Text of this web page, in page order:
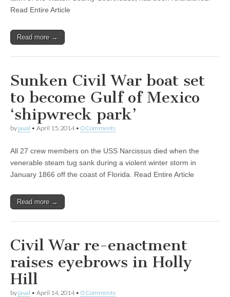
Read Entire Article
Read more →
Sunken Civil War boat set
to become Gulf of Mexico
‘shipwreck park’
by javal • April 15, 2014• 0 Comments
All 27 crew members on the USS Narcissus died when the
venerable steam tug sank during a violent winter storm in
January 1866 off the coast of Florida. Read Entire Article
Read more →
Civil War re-enactment
raises eyebrows in Holly
Hill
by javal • April 14, 2014• 0 Comments